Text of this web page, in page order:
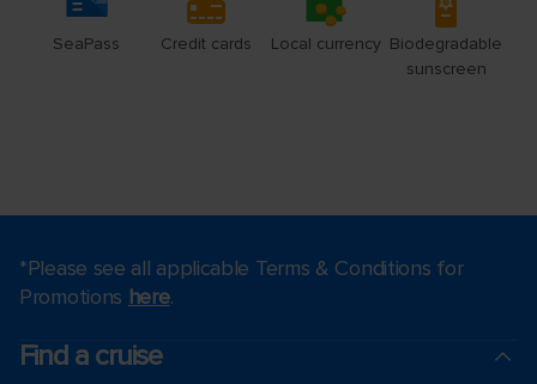
*Please see all applicable Terms & Conditions for
Promotions here.
Find a cruise